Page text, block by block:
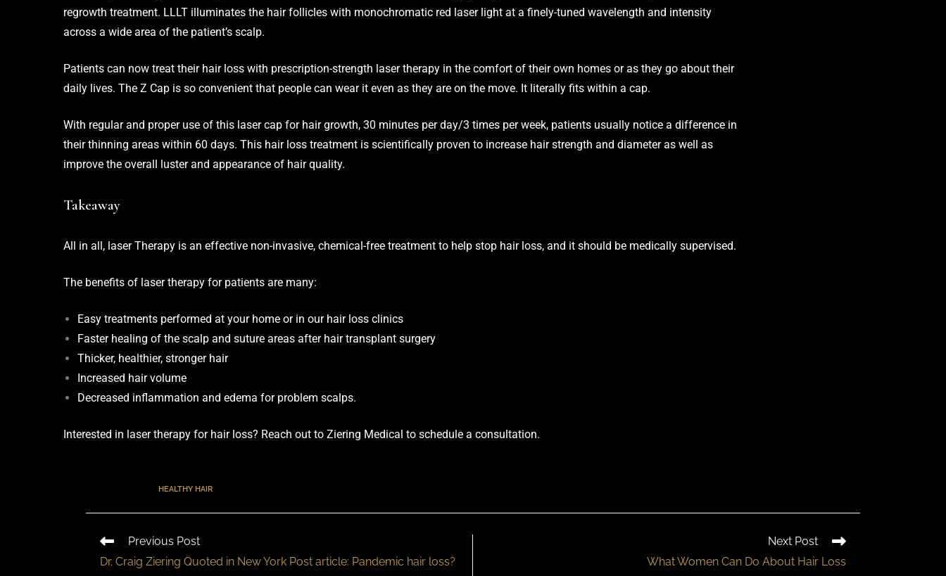
regrowth treatment. LLLT illuminates the hair follicles with monochromatic red laser light at a finely-tuned wavelength and intensity
across a wide area of the patient’s scalp.
Patients can now treat their hair loss with prescription-strength laser therapy in the comfort of their own homes or as they go about their
daily lives. The Z Cap is so convenient that people can wear it even as they are on the move. It literally fits within a cap.
With regular and proper use of this laser cap for hair growth, 30 minutes per day/3 times per week, patients usually notice a difference in
their thinning areas within 60 days. This hair loss treatment is scientifically proven to increase hair strength and diameter as well as
improve the overall luster and appearance of hair quality.
Takeaway
All in all, laser Therapy is an effective non-invasive, chemical-free treatment to help stop hair loss, and it should be medically supervised.
The benefits of laser therapy for patients are many:
Easy treatments performed at your home or in our hair loss clinics
Faster healing of the scalp and suture areas after hair transplant surgery
Thicker, healthier, stronger hair
Increased hair volume
Decreased inflammation and edema for problem scalps.
Interested in laser therapy for hair loss? Reach out to Ziering Medical to schedule a consultation.
HEALTHY HAIR
Previous Post
Dr. Craig Ziering Quoted in New York Post article: Pandemic hair loss?
Next Post
What Women Can Do About Hair Loss